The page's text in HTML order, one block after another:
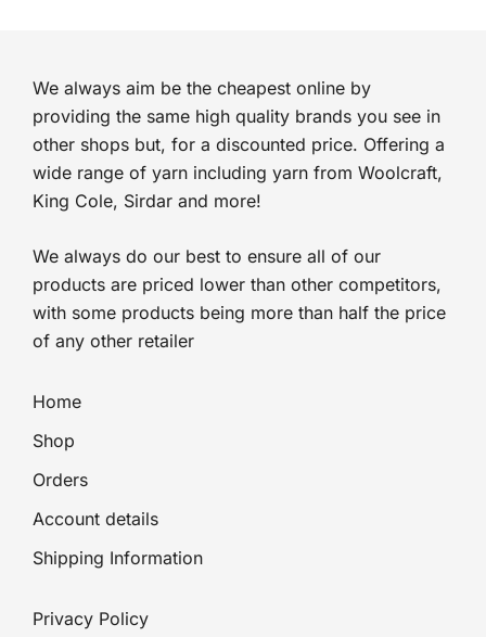
We always aim be the cheapest online by
providing the same high quality brands you see in
other shops but, for a discounted price. Offering a
wide range of yarn including yarn from Woolcraft,
King Cole, Sirdar and more!
We always do our best to ensure all of our
products are priced lower than other competitors,
with some products being more than half the price
of any other retailer
Home
Shop
Orders
Account details
Shipping Information
Privacy Policy